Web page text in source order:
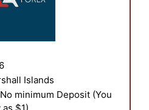
Islands
No minimum Deposit (You
$1)